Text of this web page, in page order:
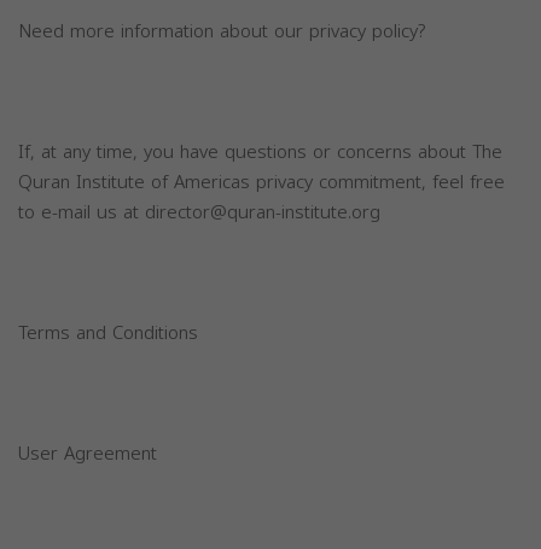
Need more information about our privacy policy?
If, at any time, you have questions or concerns about The
Quran Institute of Americas privacy commitment, feel free
to e-mail us at director@quran-institute.org
Terms and Conditions
User Agreement